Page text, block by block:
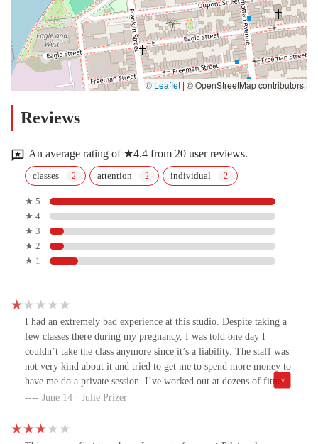
© Leaflet | © OpenStreetMap contributors
Reviews
An average rating of ★4.4 from 20 user reviews.
classes attention individual
★ 5
★ 4
★ 3
★ 2
★ 1
I had an extremely bad experience at this studio. Despite taking a
few classes there during my pregnancy, I was told one day I
couldn’t take the class anymore since it’s a liability. The staff was
not very kind about it and tried to get me to spend more money to
have me do a private session. I’ve worked out at dozens of fitness
studios during my pregnancy and never experienced anything like
June 14 · Julie Prizer